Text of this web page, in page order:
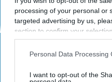
processing of your personal or
targeted advertising by us,
section to confirm your
opt-out request is processed
interest-based ads based on
your opt-out. You may
Personal Data Processing
I want to opt-out of the
See on Instagram